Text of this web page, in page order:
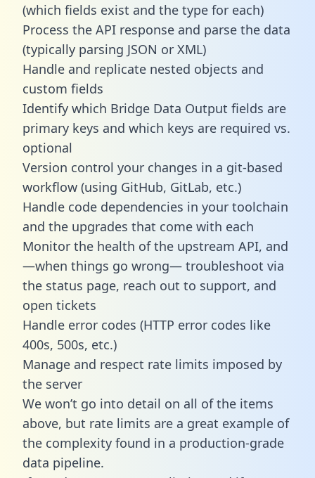
(which fields exist and the type for each)
Process the API response and parse the data
(typically parsing JSON or XML)
Handle and replicate nested objects and
custom fields
Identify which Bridge Data Output fields are
primary keys and which keys are required vs.
optional
Version control your changes in a git-based
workflow (using GitHub, GitLab, etc.)
Handle code dependencies in your toolchain
and the upgrades that come with each
Monitor the health of the upstream API, and
—when things go wrong— troubleshoot via
the status page, reach out to support, and
open tickets
Handle error codes (HTTP error codes like
400s, 500s, etc.)
Manage and respect rate limits imposed by
the server
We won’t go into detail on all of the items
above, but rate limits are a great example of
the complexity found in a production-grade
data pipeline.